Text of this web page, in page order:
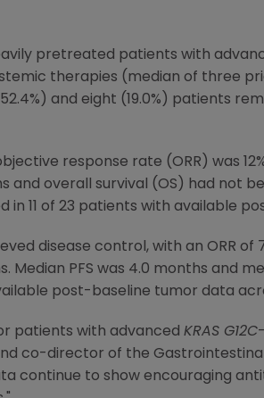
pretreated patients with
therapies (median of three
and eight (19.0%) patients
response rate (ORR) was
and overall survival (OS) had not
in 11 of 23 patients with available
disease control, with an ORR of
PFS was 4.0 months and
post-baseline tumor data
patients with advanced KRAS G12C
co-director of the
continue to show encouraging